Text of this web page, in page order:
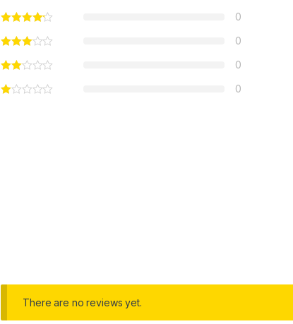
0
0
0
0
There are no reviews yet.